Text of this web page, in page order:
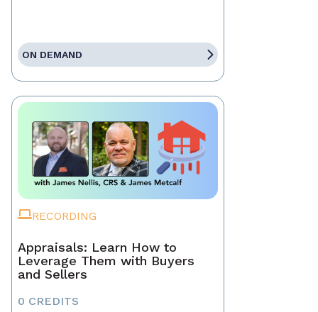
ON DEMAND
RECORDING
Appraisals: Learn How to
Leverage Them with Buyers
and Sellers
0 CREDITS